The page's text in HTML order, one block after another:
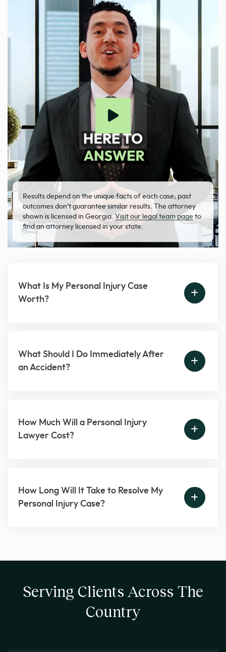
Results depend on the unique facts of each case; past
outcomes don’t guarantee similar results. The attorney
shown is licensed in Georgia. Visit our legal team page to
find an attorney licensed in your state.
What Is My Personal Injury Case
Worth?
What Should I Do Immediately After
an Accident?
How Much Will a Personal Injury
Lawyer Cost?
How Long Will It Take to Resolve My
Personal Injury Case?
Serving Clients Across The
Country